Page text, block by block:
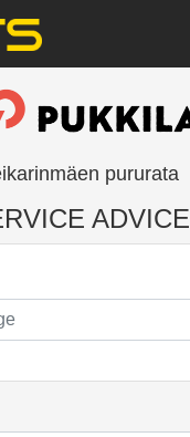
pururata
ADVICE